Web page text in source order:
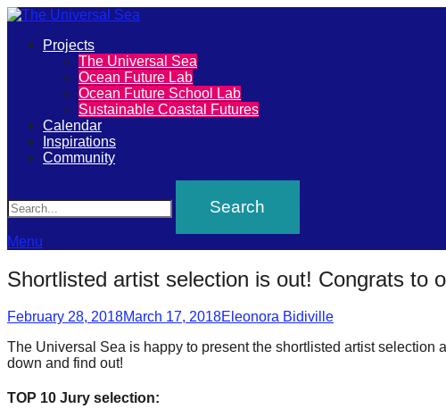
The
Universal
Sea
Join
our
movement
to
push
futures
of
our
oceans
Primary
Projects
The Universal Sea
Ocean Future Lab
Ocean Future School Lab
Sustainable Coastal Futures
Calendar
Inspirations
Community
Menu
Shortlisted artist selection is out! Congrats to
Posted
February 28, 2018March 17, 2018Author
Eleonora Bidiville
The Universal Sea is happy to present the shortlisted artist selection
down and find out!
TOP 10 Jury selection: